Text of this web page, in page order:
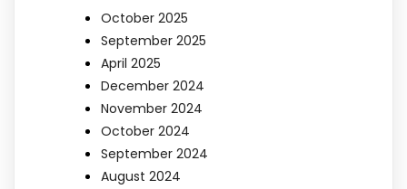
October 2025
September 2025
April 2025
December 2024
November 2024
October 2024
September 2024
August 2024